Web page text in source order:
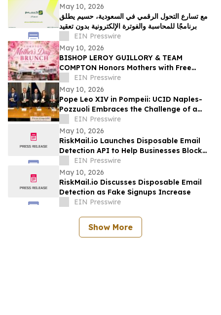
May 10, 2026
مع تسارع التحول الرقمي في السعودية، حسيم يطلق
برنامجًا للمحاسبة والفوترة الإلكترونية بدون تعقيد
EIN Presswire
May 10, 2026
BISHOP LEROY GUILLORY & TEAM
COMPTON Honors Mothers with Free
Sunday Brunch at DC3 Cafe in COMPTON
EIN Presswire
May 10, 2026
Pope Leo XIV in Pompeii: UCID Naples-
Pozzuoli Embraces the Challenge of a
New Social Magisterium in the Age AI
EIN Presswire
May 10, 2026
RiskMail.io Launches Disposable Email
Detection API to Help Businesses Block
Fake Signups
EIN Presswire
May 10, 2026
RiskMail.io Discusses Disposable Email
Detection as Fake Signups Increase
EIN Presswire
Show More